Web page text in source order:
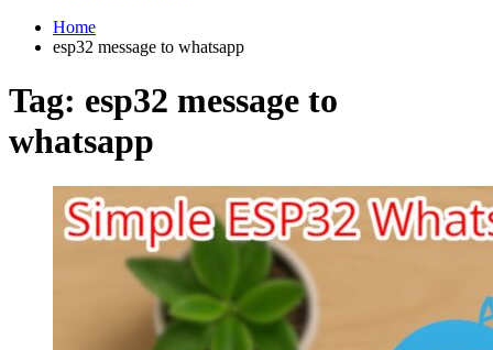
Home
esp32 message to whatsapp
Tag: esp32 message to
whatsapp